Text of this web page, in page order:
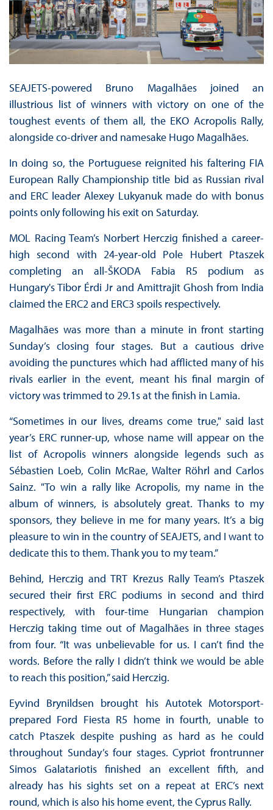
SEAJETS-powered Bruno Magalhães joined an
illustrious list of winners with victory on one of the
toughest events of them all, the EKO Acropolis Rally,
alongside co-driver and namesake Hugo Magalhães.
In doing so, the Portuguese reignited his faltering FIA
European Rally Championship title bid as Russian rival
and ERC leader Alexey Lukyanuk made do with bonus
points only following his exit on Saturday.
MOL Racing Team’s Norbert Herczig finished a career-
high second with 24-year-old Pole Hubert Ptaszek
completing an all-ŠKODA Fabia R5 podium as
Hungary's Tibor Érdi Jr and Amittrajit Ghosh from India
claimed the ERC2 and ERC3 spoils respectively.
Magalhães was more than a minute in front starting
Sunday’s closing four stages. But a cautious drive
avoiding the punctures which had afflicted many of his
rivals earlier in the event, meant his final margin of
victory was trimmed to 29.1s at the finish in Lamia.
“Sometimes in our lives, dreams come true," said last
year’s ERC runner-up, whose name will appear on the
list of Acropolis winners alongside legends such as
Sébastien Loeb, Colin McRae, Walter Röhrl and Carlos
Sainz. "To win a rally like Acropolis, my name in the
album of winners, is absolutely great. Thanks to my
sponsors, they believe in me for many years. It’s a big
pleasure to win in the country of SEAJETS, and I want to
dedicate this to them. Thank you to my team.”
Behind, Herczig and TRT Krezus Rally Team’s Ptaszek
secured their first ERC podiums in second and third
respectively, with four-time Hungarian champion
Herczig taking time out of Magalhães in three stages
from four. “It was unbelievable for us. I can’t find the
words. Before the rally I didn’t think we would be able
to reach this position,” said Herczig.
Eyvind Brynildsen brought his Autotek Motorsport-
prepared Ford Fiesta R5 home in fourth, unable to
catch Ptaszek despite pushing as hard as he could
throughout Sunday’s four stages. Cypriot frontrunner
Simos Galatariotis finished an excellent fifth, and
already has his sights set on a repeat at ERC’s next
round, which is also his home event, the Cyprus Rally.